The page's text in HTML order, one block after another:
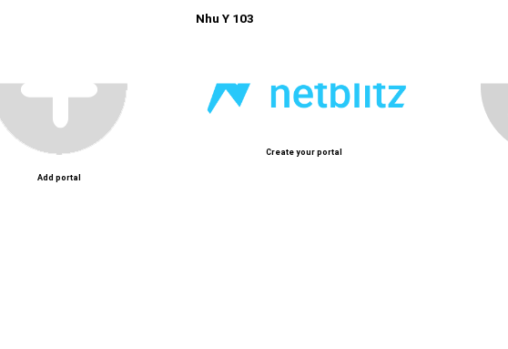
Nhu Y 103
Add portal
Create your portal